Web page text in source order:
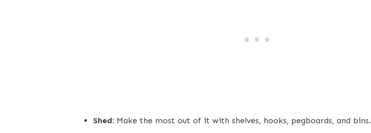
Shed: Make the most out of it with shelves, hooks, pegboards, and bins.